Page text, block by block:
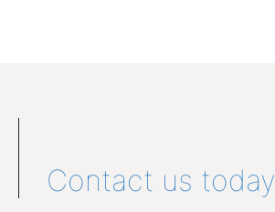
Contact us today